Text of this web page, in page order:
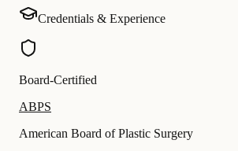
Credentials & Experience
Board-Certified
ABPS
American Board of Plastic Surgery